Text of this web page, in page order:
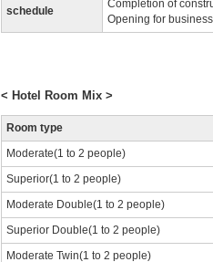
schedule
Completion of
Opening for
< Hotel Room Mix >
Room type
Moderate(1 to 2 people)
Superior(1 to 2 people)
Moderate Double(1 to 2 people)
Superior Double(1 to 2 people)
Moderate Twin(1 to 2 people)